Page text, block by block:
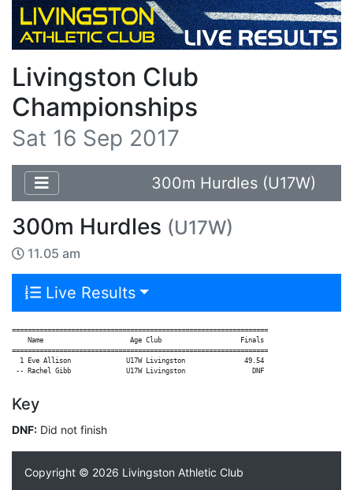
Livingston Club
Championships
Sat 16 Sep 2017
300m Hurdles (U17W)
300m Hurdles (U17W)
11.05 am
Live Results
=================================================================
    Name                      Age Club                    Finals
=================================================================
  1 Eve Allison              U17W Livingston               49.54
Key
DNF: Did not finish
Copyright © 2026 Livingston Athletic Club